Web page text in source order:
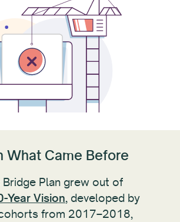
What Came Before
Bridge Plan grew out of
Year Vision, developed by
from 2017–2018,